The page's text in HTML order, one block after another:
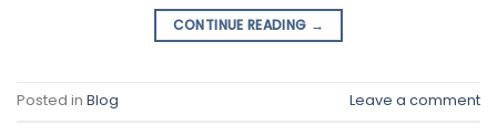
CONTINUE READING →
Posted in Blog Leave a comment